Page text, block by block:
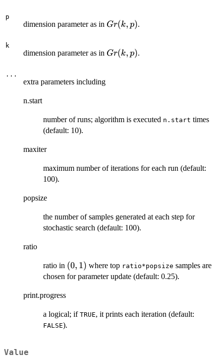
p
dimension parameter as in Gr(k,p)
Gr(k, p).
k
dimension parameter as in Gr(k,p)
Gr(k, p).
...
extra parameters including
n.start
number of runs; algorithm is executed n.start times
(default: 10).
maxiter
maximum number of iterations for each run (default:
100).
popsize
the number of samples generated at each step for
stochastic search (default: 100).
ratio
ratio in (0,1)
(0, 1) where top ratio*popsize samples are
chosen for parameter update (default: 0.25).
print.progress
a logical; if TRUE, it prints each iteration (default:
FALSE).
Value